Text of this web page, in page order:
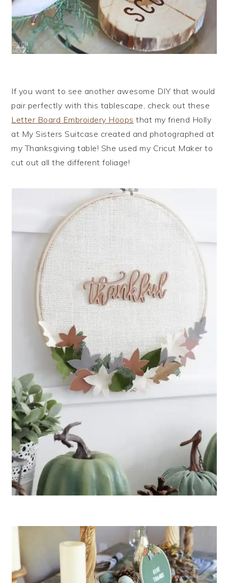
If you want to see another awesome DIY that would
pair perfectly with this tablescape, check out these
Letter Board Embroidery Hoops that my friend Holly
at My Sisters Suitcase created and photographed at
my Thanksgiving table! She used my Cricut Maker to
cut out all the different foliage!